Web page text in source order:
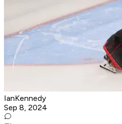
IanKennedy
Sep 8, 2024